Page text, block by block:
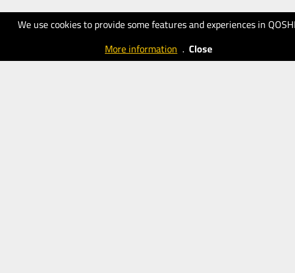
We use cookies to provide some features and experiences in
More information . Close